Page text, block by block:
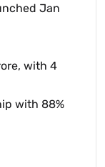
Jan
with 4
with 88%